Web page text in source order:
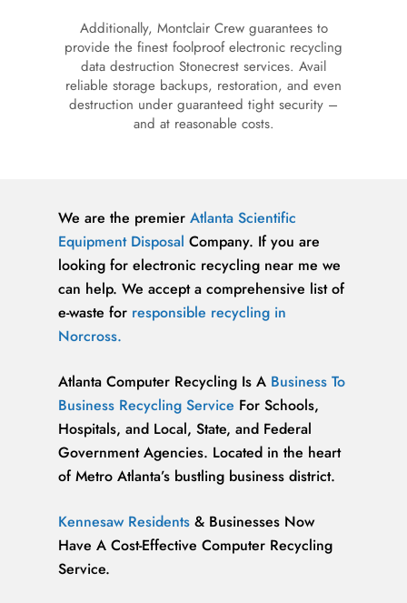
Additionally, Montclair Crew guarantees to
provide the finest foolproof electronic recycling
data destruction Stonecrest services. Avail
reliable storage backups, restoration, and even
destruction under guaranteed tight security –
and at reasonable costs.
We are the premierAtlanta Scientific
Equipment Disposal Company. If you are
looking for electronic recycling near me we
can help. We accept a comprehensive list of
e-waste for responsible recycling in
Norcross.
Atlanta Computer Recycling Is A Business To
Business Recycling Service For Schools,
Hospitals, and Local, State, and Federal
Government Agencies. Located in the heart
of Metro Atlanta’s bustling business district.
Kennesaw Residents & Businesses Now
Have A Cost-Effective Computer Recycling
Service.